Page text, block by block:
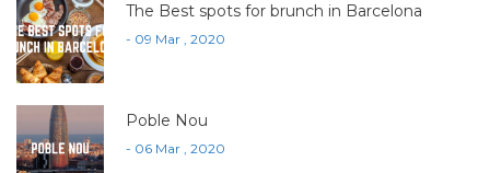
The Best spots for brunch in Barcelona
- 09 Mar , 2020
Poble Nou
- 06 Mar , 2020